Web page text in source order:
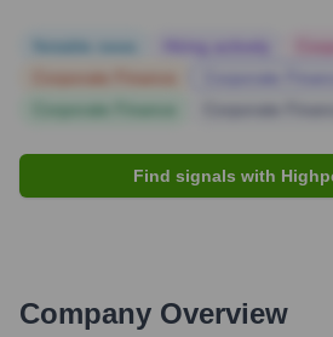
Find signals with
Company Overview